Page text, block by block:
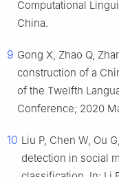
Computational
China.
9 Gong X, Zhao Q,
construction of a
of the Twelfth
Conference; 2020
10 Liu P, Chen W, Ou
detection in social